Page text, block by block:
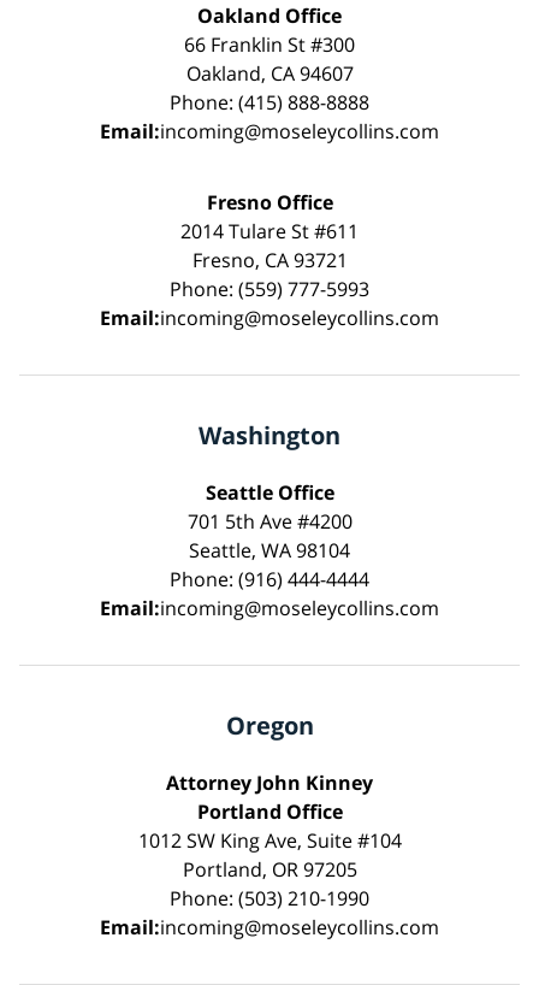
Oakland Office
66 Franklin St #300
Oakland, CA 94607
Phone: (415) 888-8888
Email:incoming@moseleycollins.com
Fresno Office
2014 Tulare St #611
Fresno, CA 93721
Phone: (559) 777-5993
Email:incoming@moseleycollins.com
Washington
Seattle Office
701 5th Ave #4200
Seattle, WA 98104
Phone: (916) 444-4444
Email:incoming@moseleycollins.com
Oregon
Attorney John Kinney
Portland Office
1012 SW King Ave, Suite #104
Portland, OR 97205
Phone: (503) 210-1990
Email:incoming@moseleycollins.com